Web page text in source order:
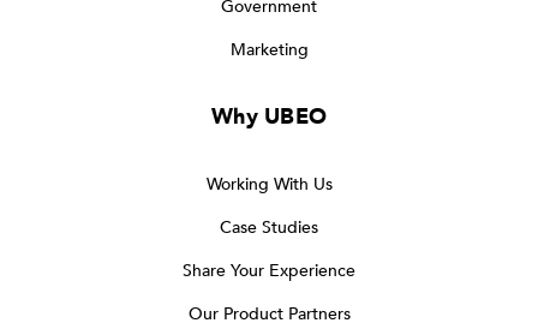
Government
Marketing
Why UBEO
Working With Us
Case Studies
Share Your Experience
Our Product Partners